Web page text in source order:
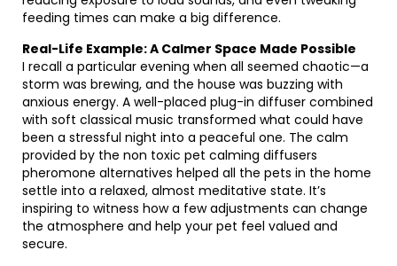
feeding times can make a big difference.
Real-Life Example: A Calmer Space Made Possible
I recall a particular evening when all seemed chaotic—a
storm was brewing, and the house was buzzing with
anxious energy. A well-placed plug-in diffuser combined
with soft classical music transformed what could have
been a stressful night into a peaceful one. The calm
provided by the non toxic pet calming diffusers
pheromone alternatives helped all the pets in the home
settle into a relaxed, almost meditative state. It’s
inspiring to witness how a few adjustments can change
the atmosphere and help your pet feel valued and
secure.